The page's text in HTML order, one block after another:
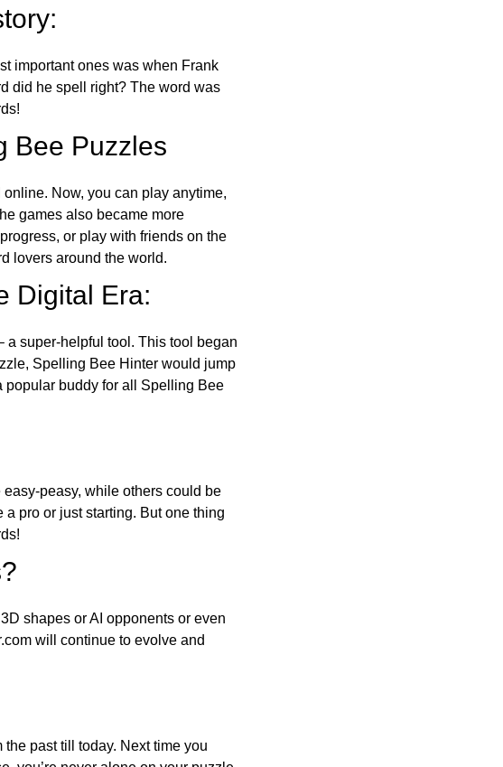
important ones was when Frank
did he spell right? The word was
Bee Puzzles
Now, you can play anytime,
games also became more
or play with friends on the
lovers around the world.
Digital Era:
a super-helpful tool. This tool began
Spelling Bee Hinter would jump
popular buddy for all Spelling Bee
peasy, while others could be
pro or just starting. But one thing
shapes or AI opponents or even
will continue to evolve and
past till today. Next time you